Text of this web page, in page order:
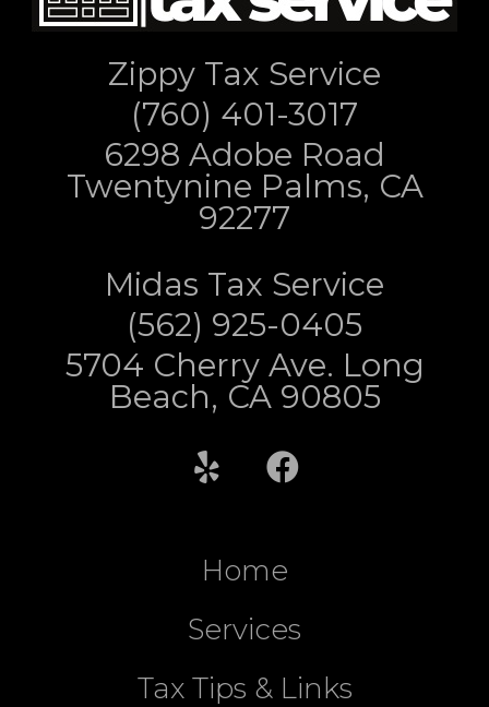
Zippy Tax Service
(760) 401-3017
6298 Adobe Road
Twentynine Palms, CA
92277
Midas Tax Service
(562) 925-0405
5704 Cherry Ave. Long
Beach, CA 90805
Home
Services
Tax Tips & Links